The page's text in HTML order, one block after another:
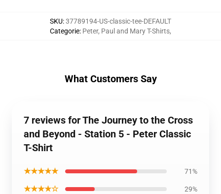
SKU:37789194-US-classic-tee-DEFAULT
Categorie: Peter, Paul and Mary T-Shirts,
What Customers Say
7 reviews for The Journey to the Cross
and Beyond - Station 5 - Peter Classic
T-Shirt
★★★★★ 71%
★★★★☆ 29%